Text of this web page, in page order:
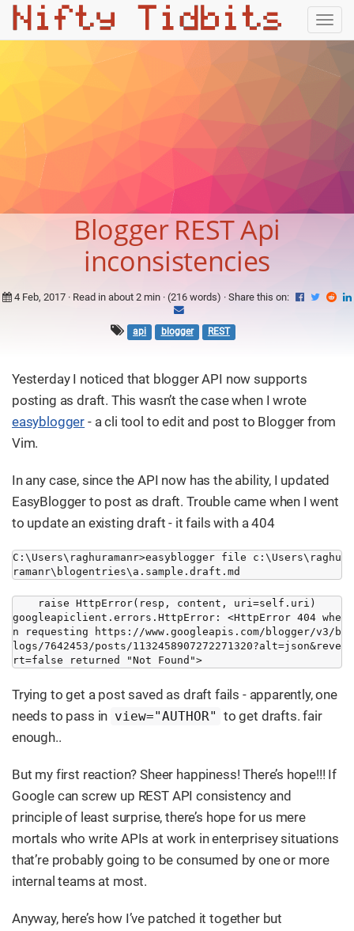
Blogger REST Api
inconsistencies
4 Feb, 2017 · Read in about 2 min · (216 words) · Share this on:
api blogger REST
Yesterday I noticed that blogger API now supports
posting as draft. This wasn’t the case when I wrote
easyblogger - a cli tool to edit and post to Blogger from
Vim.
In any case, since the API now has the ability, I updated
EasyBlogger to post as draft. Trouble came when I went
to update an existing draft - it fails with a 404
C:\Users\raghuramanr>easyblogger file c:\Users\raghu
ramanr\blogentries\a.sample.draft.md
googleapiclient.errors.HttpError: <HttpError 404 whe
n requesting https://www.googleapis.com/blogger/v3/b
logs/7642453/posts/1132458907272271320?alt=json&reve
rt=false returned "Not Found">
Trying to get a post saved as draft fails - apparently, one
needs to pass in view="AUTHOR" to get drafts. fair
enough..
But my first reaction? Sheer happiness! There’s hope!!! If
Google can screw up REST API consistency and
principle of least surprise, there’s hope for us mere
mortals who write APIs at work in enterprisey situations
that’re probably going to be consumed by one or more
internal teams at most.
Anyway, here’s how I’ve patched it together but